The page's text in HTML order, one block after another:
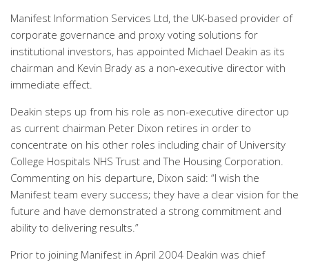
Manifest Information Services Ltd, the UK-based provider of
corporate governance and proxy voting solutions for
institutional investors, has appointed Michael Deakin as its
chairman and Kevin Brady as a non-executive director with
immediate effect.
Deakin steps up from his role as non-executive director up
as current chairman Peter Dixon retires in order to
concentrate on his other roles including chair of University
College Hospitals NHS Trust and The Housing Corporation.
Commenting on his departure, Dixon said: “I wish the
Manifest team every success; they have a clear vision for the
future and have demonstrated a strong commitment and
ability to delivering results.”
Prior to joining Manifest in April 2004 Deakin was chief